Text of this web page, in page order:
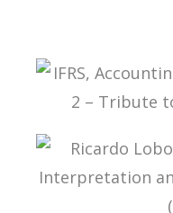
IFRS,
– TRIBUTE TO